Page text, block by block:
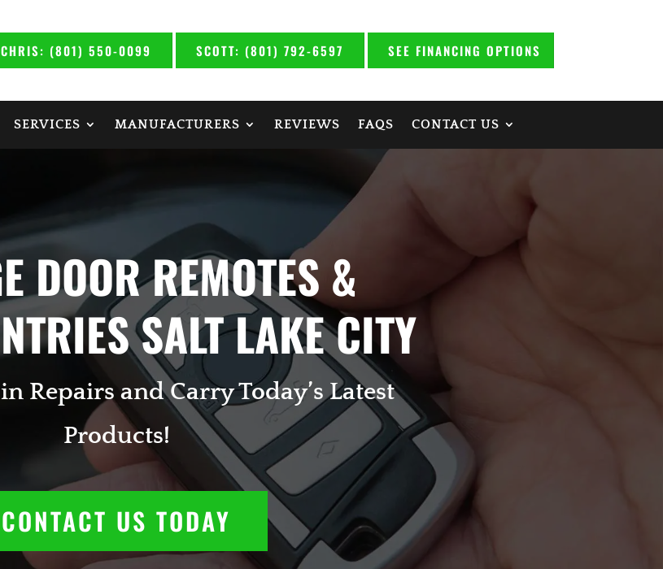
CHRIS: (801) 550-0099 SCOTT: (801) 792-6597 SEE FINANCING OPTIONS
SERVICES MANUFACTURERS REVIEWS FAQS CONTACT US
DOOR REMOTES &
SALT LAKE CITY
Repairs and Carry Today’s Latest
Products!
CONTACT US TODAY